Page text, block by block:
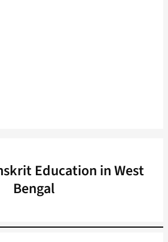
Education in West
Bengal